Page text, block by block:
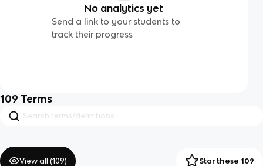
No analytics yet
Send a link to your students to
track their progress
109 Terms
View all (109) Star these 109